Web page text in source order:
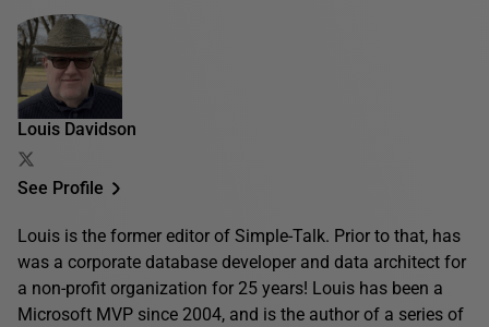
Louis Davidson
See Profile
Louis is the former editor of Simple-Talk. Prior to that, has
was a corporate database developer and data architect for
a non-profit organization for 25 years! Louis has been a
Microsoft MVP since 2004, and is the author of a series of